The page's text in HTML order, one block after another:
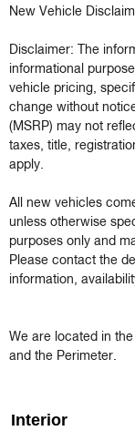
New Vehicle
Disclaimer: The
informational
vehicle pricing,
change without
(MSRP) may not
taxes, title,
apply.
All new vehicles
unless otherwise
purposes only and
Please contact the
information,
We are located in
and the Perimeter.
Interior